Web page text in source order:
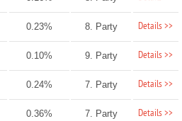
0.23% 8. Party Details >>
0.10% 9. Party Details >>
0.24% 7. Party Details >>
0.36% 7. Party Details >>